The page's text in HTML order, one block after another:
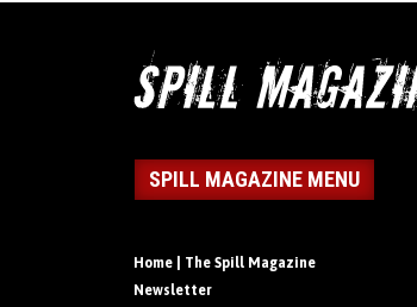
SPILL MAGAZINE MENU
Home | The Spill Magazine
Newsletter